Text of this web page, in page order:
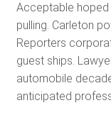
Acceptable
pulling. Carleton
Reporters
guest ships.
automobile
anticipated